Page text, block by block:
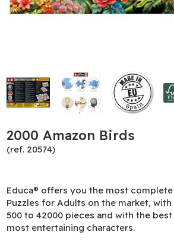
2000 Amazon Birds
(ref. 20574)
Educa® offers you the most
Puzzles for Adults on the market,
500 to 42000 pieces and with the
most entertaining characters.